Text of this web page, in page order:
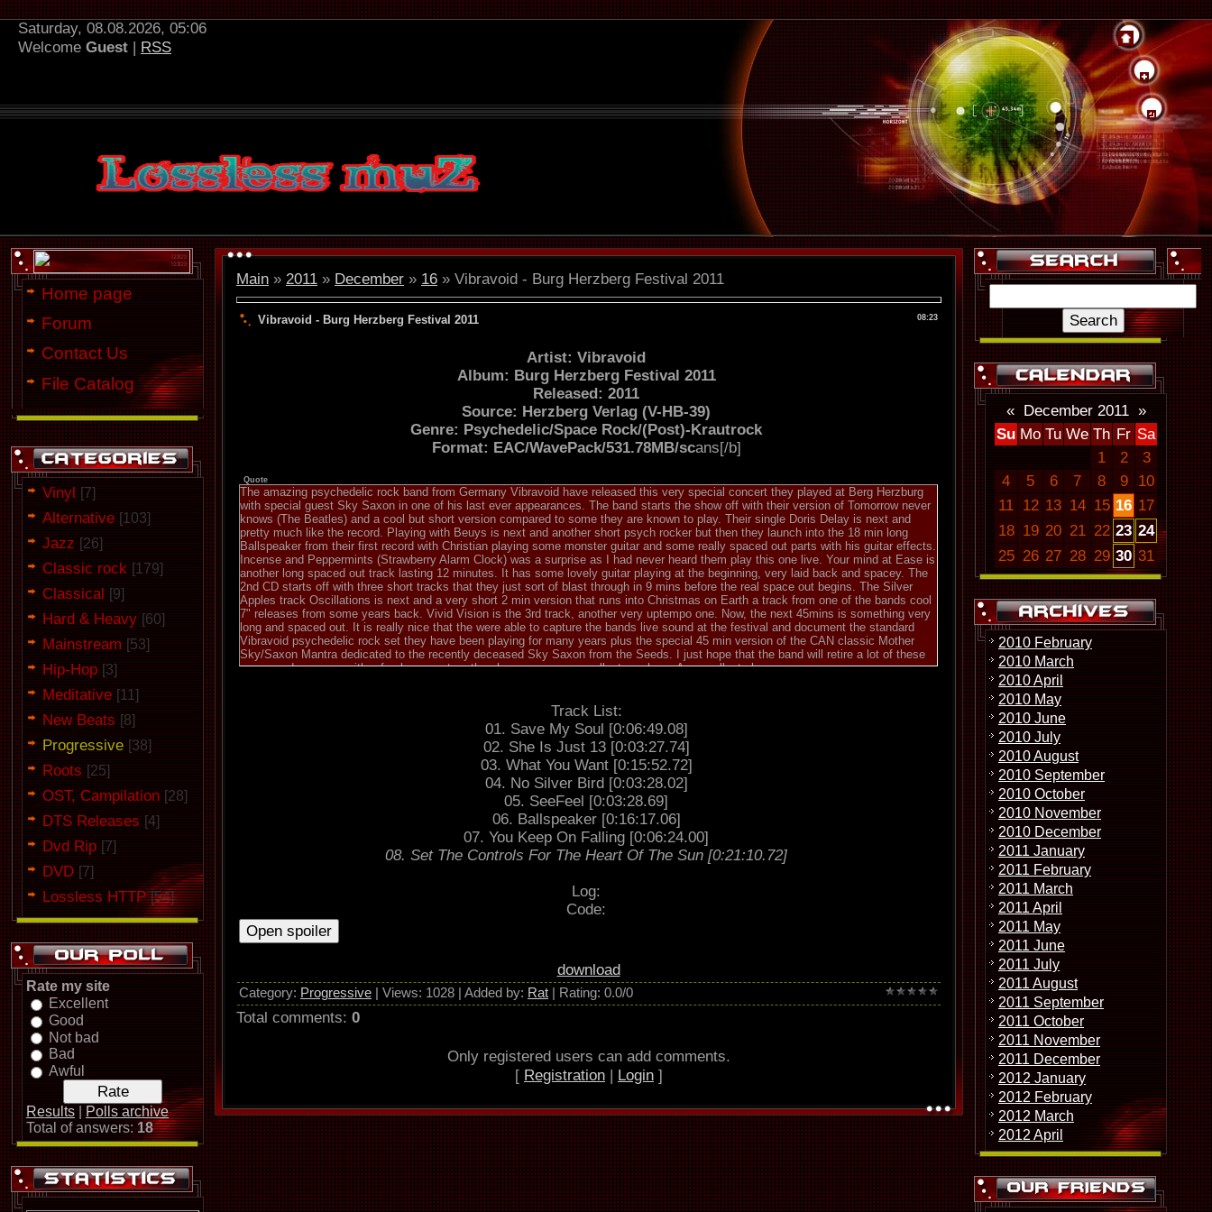
Saturday, 08.08.2026, 05:06
Welcome Guest | RSS
Home page
Forum
Contact Us
File Catalog
Vinyl [7]
Alternative [103]
Jazz [26]
Classic rock [179]
Classical [9]
Hard & Heavy [60]
Mainstream [53]
Hip-Hop [3]
Meditative [11]
New Beats [8]
Progressive [38]
Roots [25]
OST, Campilation [28]
DTS Releases [4]
Dvd Rip [7]
DVD [7]
Lossless HTTP [54]
Rate my site
Excellent
Good
Not bad
Bad
Awful
Results
Polls archive
Total of answers:18
Main » 2011 » December » 16 » Vibravoid - Burg Herzberg Festival 2011
08:23
Vibravoid - Burg Herzberg Festival 2011
Artist: Vibravoid
Album: Burg Herzberg Festival 2011
Released: 2011
Source: Herzberg Verlag (V-HB-39)
Genre: Psychedelic/Space Rock/(Post)-Krautrock
Format: EAC/WavePack/531.78MB/scans[/b]
Quote
The amazing psychedelic rock band from Germany Vibravoid have released this very special concert they played at Berg Herzburg
with special guest Sky Saxon in one of his last ever appearances. The band starts the show off with their version of Tomorrow never
knows (The Beatles) and a cool but short version compared to some they are known to play. Their single Doris Delay is next and
pretty much like the record. Playing with Beuys is next and another short psych rocker but then they launch into the 18 min long
Ballspeaker from their first record with Christian playing some monster guitar and some really spaced out parts with his guitar effects.
Incense and Peppermints (Strawberry Alarm Clock) was a surprise as I had never heard them play this one live. Your mind at Ease is
another long spaced out track lasting 12 minutes. It has some lovely guitar playing at the beginning, very laid back and spacey. The
2nd CD starts off with three short tracks that they just sort of blast through in 9 mins before the real space out begins. The Silver
Apples track Oscillations is next and a very short 2 min version that runs into Christmas on Earth a track from one of the bands cool
7" releases from some years back. Vivid Vision is the 3rd track, another very uptempo one. Now, the next 45mins is something very
long and spaced out. It is really nice that the were able to capture the bands live sound at the festival and document the standard
Vibravoid psychedelic rock set they have been playing for many years plus the special 45 min version of the CAN classic Mother
Sky/Saxon Mantra dedicated to the recently deceased Sky Saxon from the Seeds. I just hope that the band will retire a lot of these
songs and come up with a fresh new set as they have so many excellent numbers. An excellent show.
Track List:
01. Save My Soul [0:06:49.08]
02. She Is Just 13 [0:03:27.74]
03. What You Want [0:15:52.72]
04. No Silver Bird [0:03:28.02]
05. SeeFeel [0:03:28.69]
06. Ballspeaker [0:16:17.06]
07. You Keep On Falling [0:06:24.00]
08. Set The Controls For The Heart Of The Sun [0:21:10.72]
Log:
Code:
download
Category: Progressive Views: 1028 | Added by: Rat Rating: 0.0/0
Total comments: 0
Only registered users can add comments.
[ Registration | Login ]
« December 2011 »
Su Mo Tu We Th Fr Sa
1
2
3
4
5 6 7 8 9
10
11 12 13 14 15 16 17
18 19 20 21 22 23 24
25 26 27 28 29 30 31
2010 February
2010 March
2010 April
2010 May
2010 June
2010 July
2010 August
2010 September
2010 October
2010 November
2010 December
2011 January
2011 February
2011 March
2011 April
2011 May
2011 June
2011 July
2011 August
2011 September
2011 October
2011 November
2011 December
2012 January
2012 February
2012 March
2012 April